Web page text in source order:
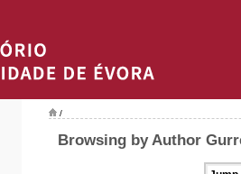
/
Browsing by Author